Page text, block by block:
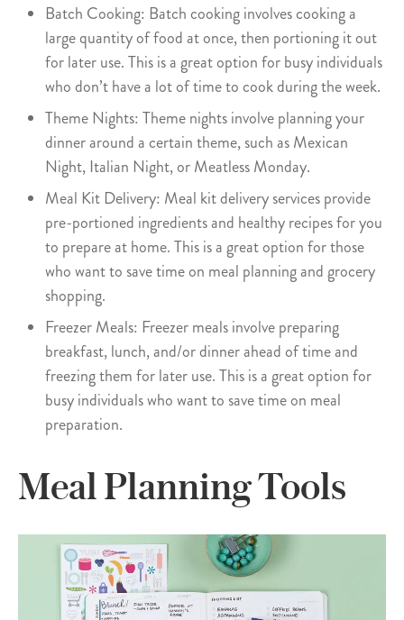
Batch Cooking: Batch cooking involves cooking a
large quantity of food at once, then portioning it out
for later use. This is a great option for busy individuals
who don’t have a lot of time to cook during the week.
Theme Nights: Theme nights involve planning your
dinner around a certain theme, such as Mexican
Night, Italian Night, or Meatless Monday.
Meal Kit Delivery: Meal kit delivery services provide
pre-portioned ingredients and healthy recipes for you
to prepare at home. This is a great option for those
who want to save time on meal planning and grocery
shopping.
Freezer Meals: Freezer meals involve preparing
breakfast, lunch, and/or dinner ahead of time and
freezing them for later use. This is a great option for
busy individuals who want to save time on meal
preparation.
Meal Planning Tools